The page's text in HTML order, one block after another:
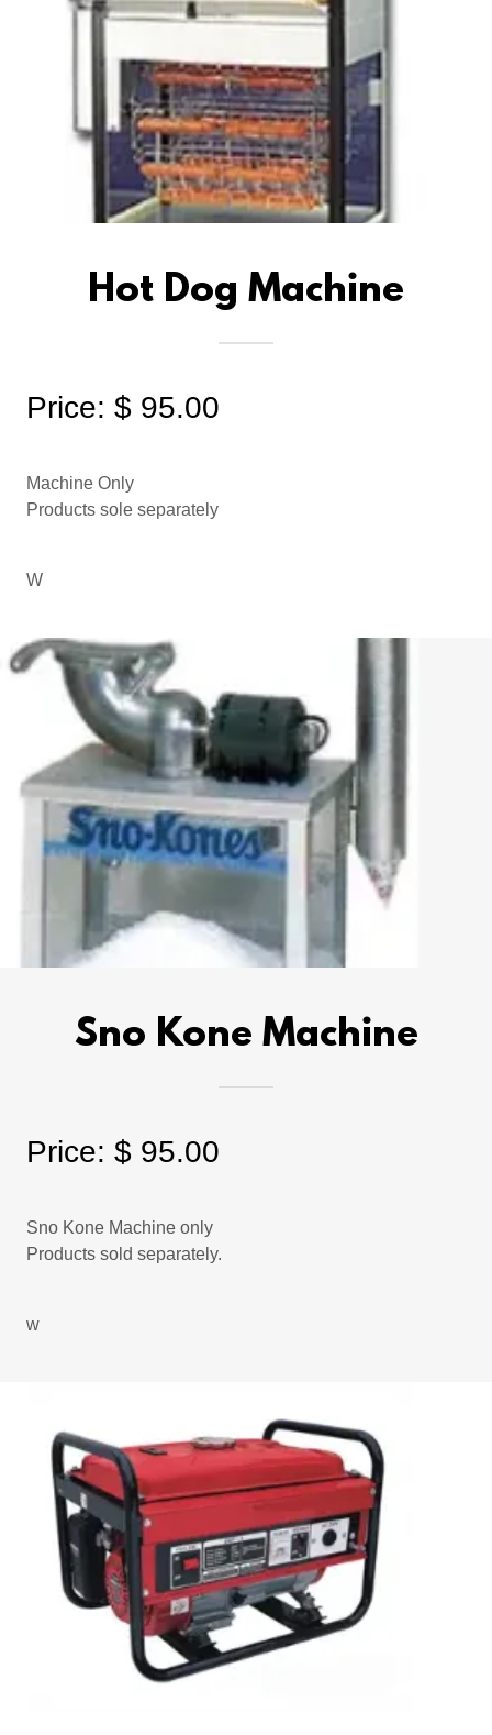
Hot Dog Machine
Price: $ 95.00
Machine Only
Products sole separately
W
Sno Kone Machine
Price: $ 95.00
Sno Kone Machine only
Products sold separately.
w